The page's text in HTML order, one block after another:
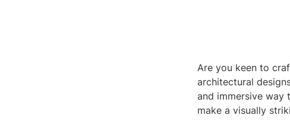
Are you keen to
architectural
and immersive way
make a visually